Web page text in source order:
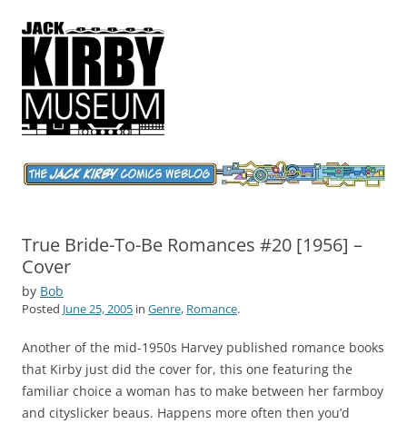
Jack Kirby Comics Weblog
The World's Greatest Comics Artist
True Bride-To-Be Romances #20 [1956] –
Cover
by Bob
Posted June 25, 2005 in Genre, Romance.
Another of the mid-1950s Harvey published romance books
that Kirby just did the cover for, this one featuring the
familiar choice a woman has to make between her farmboy
and cityslicker beaus. Happens more often then you’d